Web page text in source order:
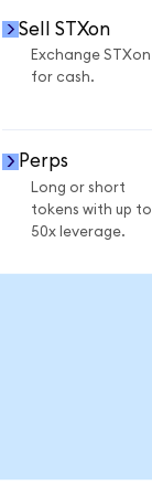
Sell STXon
Exchange STXon
for cash.
Perps
Long or short
tokens with up to
50x leverage.